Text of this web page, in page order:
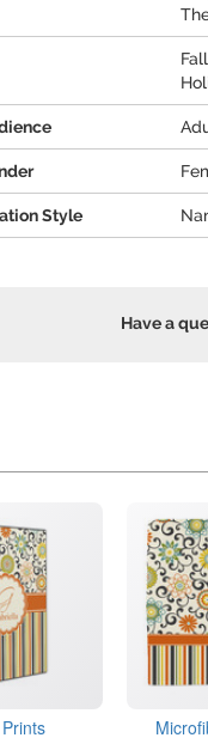
Fall
Style
Have a